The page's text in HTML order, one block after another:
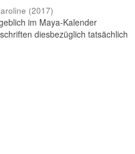
(2017)
im Maya-Kalender
diesbezüglich tatsächlich